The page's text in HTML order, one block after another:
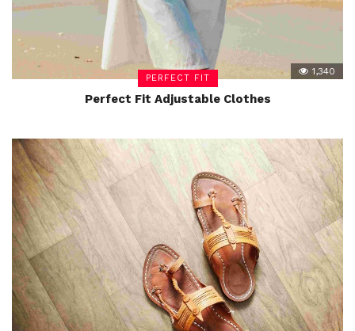
PERFECT FIT
1,340
Perfect Fit Adjustable Clothes